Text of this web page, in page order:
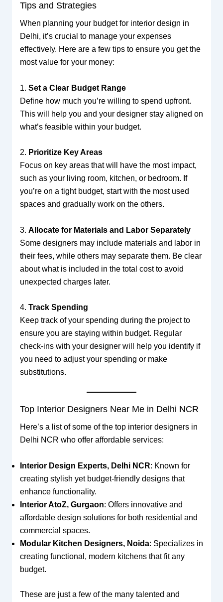
Tips and Strategies
When planning your budget for interior design in
Delhi, it’s crucial to manage your expenses
effectively. Here are a few tips to ensure you get the
most value for your money:
1. Set a Clear Budget Range
Define how much you’re willing to spend upfront.
This will help you and your designer stay aligned on
what’s feasible within your budget.
2. Prioritize Key Areas
Focus on key areas that will have the most impact,
such as your living room, kitchen, or bedroom. If
you’re on a tight budget, start with the most used
spaces and gradually work on the others.
3. Allocate for Materials and Labor Separately
Some designers may include materials and labor in
their fees, while others may separate them. Be clear
about what is included in the total cost to avoid
unexpected charges later.
4. Track Spending
Keep track of your spending during the project to
ensure you are staying within budget. Regular
check-ins with your designer will help you identify if
you need to adjust your spending or make
substitutions.
Top Interior Designers Near Me in Delhi NCR
Here’s a list of some of the top interior designers in
Delhi NCR who offer affordable services:
Interior Design Experts, Delhi NCR: Known for
creating stylish yet budget-friendly designs that
enhance functionality.
Interior AtoZ, Gurgaon: Offers innovative and
affordable design solutions for both residential and
commercial spaces.
Modular Kitchen Designers, Noida: Specializes in
creating functional, modern kitchens that fit any
budget.
These are just a few of the many talented and